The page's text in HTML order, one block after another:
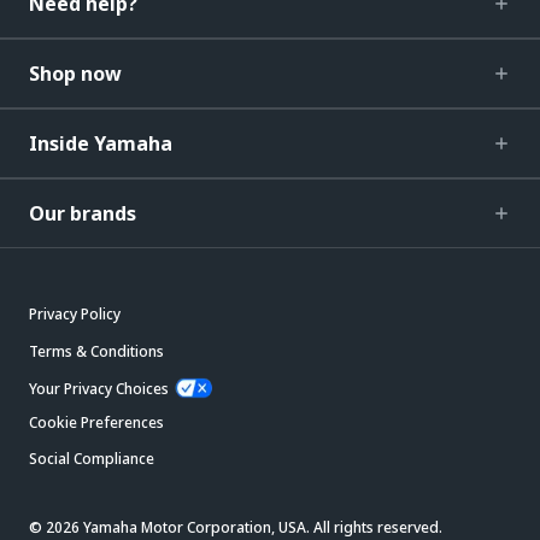
Shop now
Inside Yamaha
Our brands
Privacy Policy
Terms & Conditions
Your Privacy Choices
Cookie Preferences
Social Compliance
© 2026 Yamaha Motor Corporation, USA. All rights reserved.